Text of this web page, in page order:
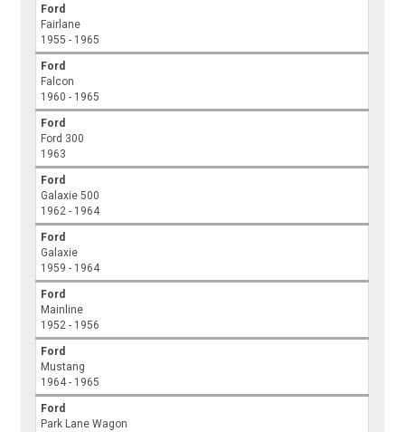
Ford
Fairlane
1955 - 1965
Ford
Falcon
1960 - 1965
Ford
Ford 300
1963
Ford
Galaxie 500
1962 - 1964
Ford
Galaxie
1959 - 1964
Ford
Mainline
1952 - 1956
Ford
Mustang
1964 - 1965
Ford
Park Lane Wagon